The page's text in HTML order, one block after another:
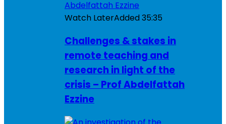
Watch LaterAdded35:35
Challenges & stakes in
remote teaching and
research in light of the
crisis – Prof Abdelfattah
Ezzine